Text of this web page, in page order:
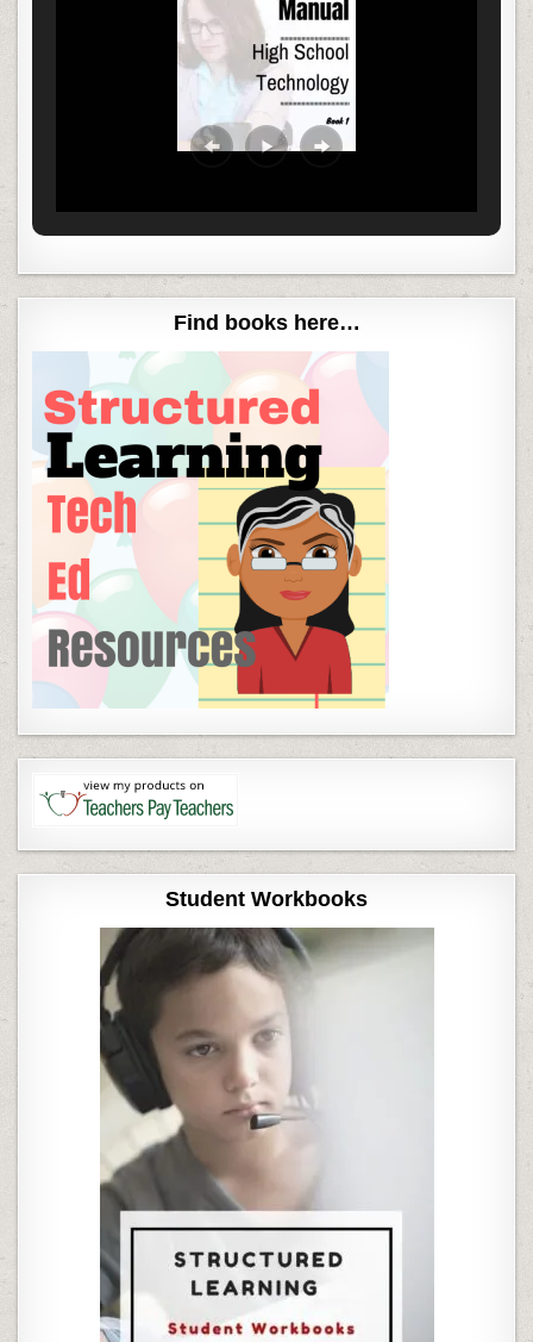
Find books here…
Student Workbooks